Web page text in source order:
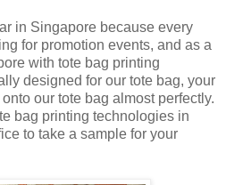
in Singapore because every
for promotion events, and as a
with tote bag printing
designed for our tote bag, your
our tote bag almost perfectly.
bag printing technologies in
to take a sample for your